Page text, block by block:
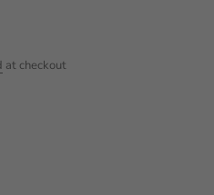
at checkout